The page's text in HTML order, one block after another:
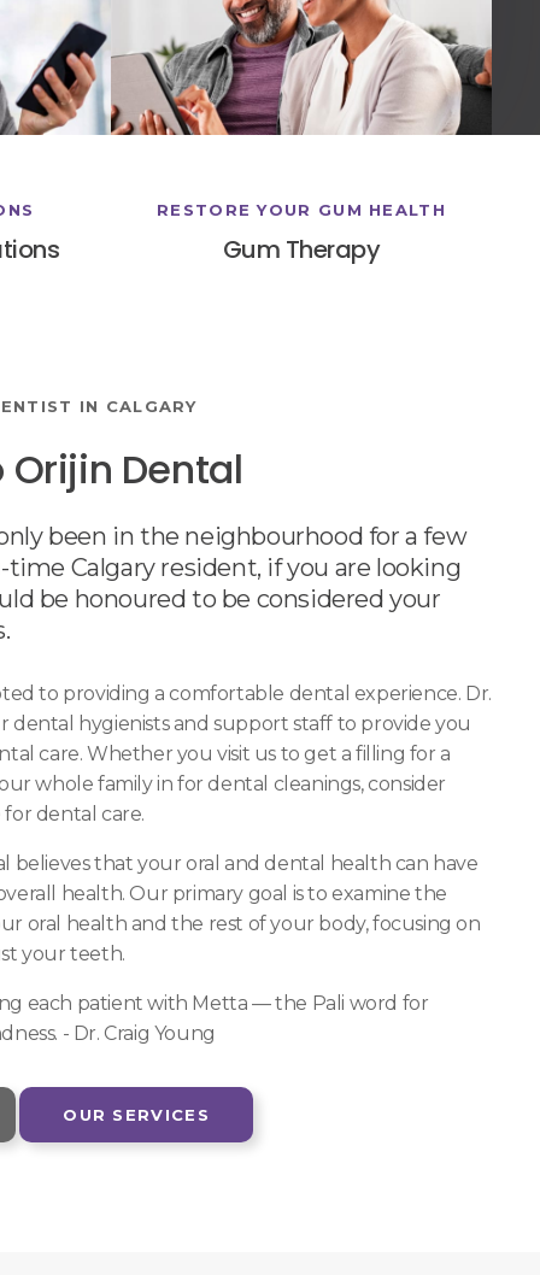
RESTORE YOUR GUM HEALTH
Gum Therapy
IN CALGARY
Dental
been in the neighbourhood for a few
time Calgary resident, if you are looking
be honoured to be considered your
to providing a comfortable dental experience. Dr.
dental hygienists and support staff to provide you
care. Whether you visit us to get a filling for a
whole family in for dental cleanings, consider
dental care.
believes that your oral and dental health can have
health. Our primary goal is to examine the
oral health and the rest of your body, focusing on
your teeth.
each patient with Metta — the Pali word for
- Dr. Craig Young
OUR SERVICES